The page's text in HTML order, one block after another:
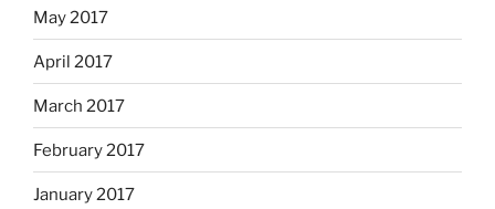
May 2017
April 2017
March 2017
February 2017
January 2017